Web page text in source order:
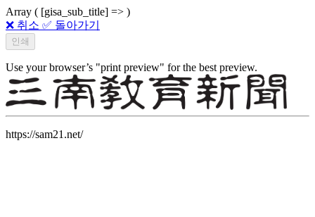
Array ( [gisa_sub_title] => )
❌ 취소 ✅ 돌아가기
Use your browser’s "print preview" for the best preview.
https://sam21.net/